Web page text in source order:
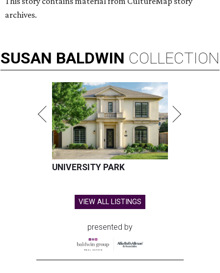
archives.
SUSAN BALDWIN COLLECTION
UNIVERSITY PARK
VIEW ALL LISTINGS
presented by